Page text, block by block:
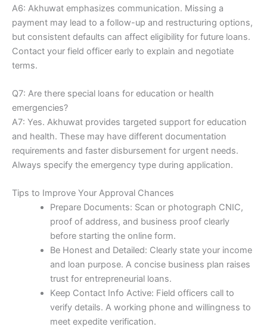
A6: Akhuwat emphasizes communication. Missing a
payment may lead to a follow-up and restructuring options,
but consistent defaults can affect eligibility for future loans.
Contact your field officer early to explain and negotiate
terms.
Q7: Are there special loans for education or health
emergencies?
A7: Yes. Akhuwat provides targeted support for education
and health. These may have different documentation
requirements and faster disbursement for urgent needs.
Always specify the emergency type during application.
Tips to Improve Your Approval Chances
Prepare Documents: Scan or photograph CNIC,
proof of address, and business proof clearly
before starting the online form.
Be Honest and Detailed: Clearly state your income
and loan purpose. A concise business plan raises
trust for entrepreneurial loans.
Keep Contact Info Active: Field officers call to
verify details. A working phone and willingness to
meet expedite verification.